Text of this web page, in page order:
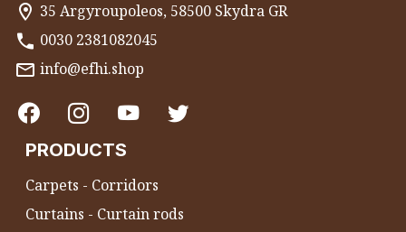
35 Argyroupoleos, 58500 Skydra GR
0030 2381082045
info@efhi.shop
PRODUCTS
Carpets - Corridors
Curtains - Curtain rods